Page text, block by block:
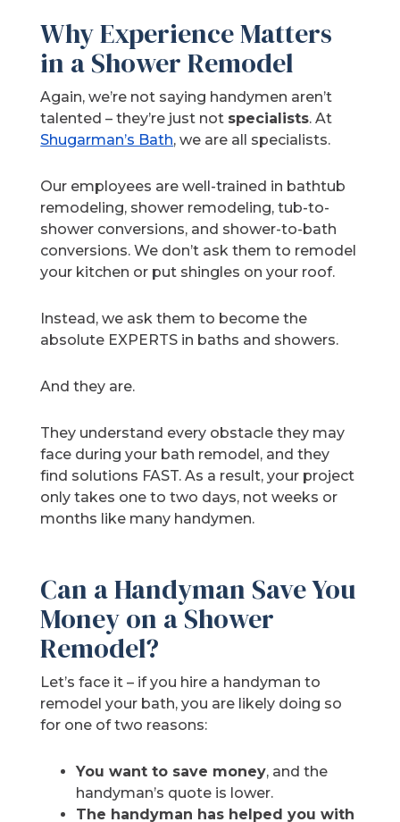
Why Experience Matters
in a Shower Remodel
Again, we’re not saying handymen aren’t
talented – they’re just not specialists. At
Shugarman’s Bath, we are all specialists.
Our employees are well-trained in bathtub
remodeling, shower remodeling, tub-to-
shower conversions, and shower-to-bath
conversions. We don’t ask them to remodel
your kitchen or put shingles on your roof.
Instead, we ask them to become the
absolute EXPERTS in baths and showers.
And they are.
They understand every obstacle they may
face during your bath remodel, and they
find solutions FAST. As a result, your project
only takes one to two days, not weeks or
months like many handymen.
Can a Handyman Save You
Money on a Shower
Remodel?
Let’s face it – if you hire a handyman to
remodel your bath, you are likely doing so
for one of two reasons:
You want to save money, and the
handyman’s quote is lower.
The handyman has helped you with